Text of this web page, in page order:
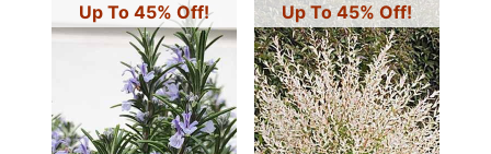
Up To 45% Off!
Up To 45% Off!